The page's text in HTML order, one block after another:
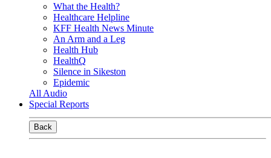
What the Health?
Healthcare Helpline
KFF Health News Minute
An Arm and a Leg
Health Hub
HealthQ
Silence in Sikeston
Epidemic
All Audio
Special Reports
Back